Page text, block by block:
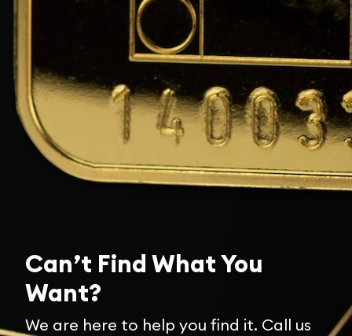
Can’t Find What You
Want?
We are here to help you find it. Call us